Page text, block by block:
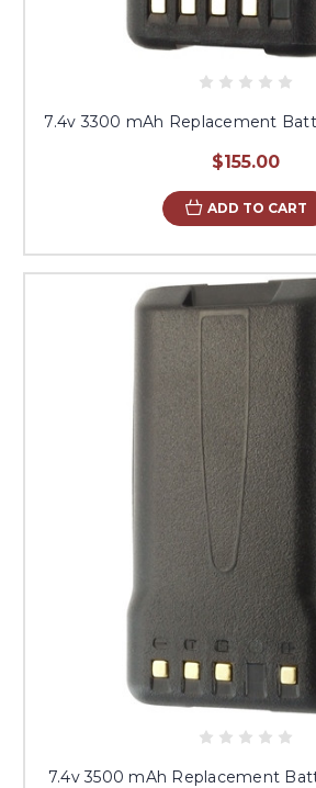
7.4v 3300 mAh Replacement
$155.00
ADD TO CART
7.4v 3500 mAh Replacement